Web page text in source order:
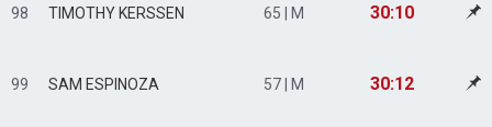
98 TIMOTHY KERSSEN 65 | M 30:10
99 SAM ESPINOZA 57 | M 30:12